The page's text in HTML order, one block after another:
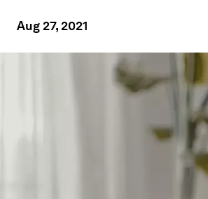
Aug 27, 2021